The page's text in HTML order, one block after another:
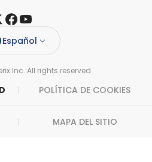
Inc. All rights reserved​
POLÍTICA DE COOKIES
MAPA DEL SITIO
Español